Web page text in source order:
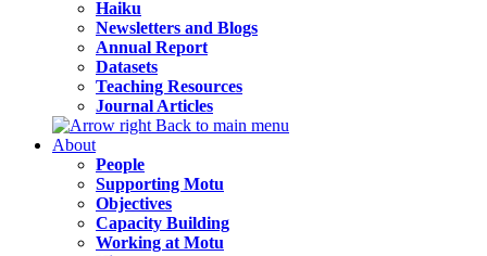
Haiku
Newsletters and Blogs
Annual Report
Datasets
Teaching Resources
Journal Articles
Back to main menu
About
People
Supporting Motu
Objectives
Capacity Building
Working at Motu